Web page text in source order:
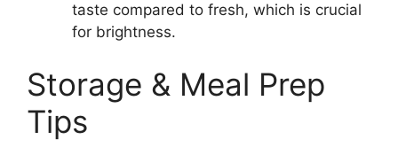
taste compared to fresh, which is crucial
for brightness.
Storage & Meal Prep
Tips